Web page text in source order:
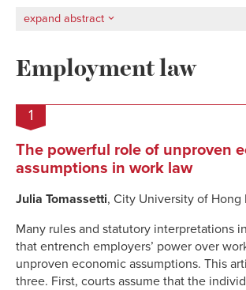
expand abstract
Employment law
1
The powerful role of unproven
assumptions in work law
Julia Tomassetti, City University of Hong
Many rules and statutory interpretations
that entrench employers’ power over
unproven economic assumptions. This
three. First, courts assume that the